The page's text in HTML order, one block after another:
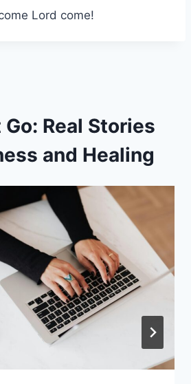
Lord come!
Real Stories
and Healing